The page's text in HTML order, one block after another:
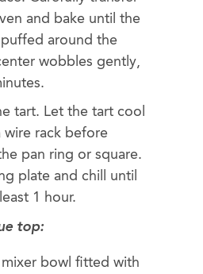
and bake until the
around the
wobbles gently,
tart. Let the tart cool
rack before
pan ring or square.
plate and chill until
1 hour.
top:
mixer bowl fitted with